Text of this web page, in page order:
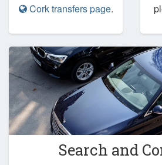
Cork transfers page.
Search and